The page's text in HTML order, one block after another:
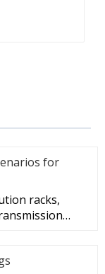
for
racks,